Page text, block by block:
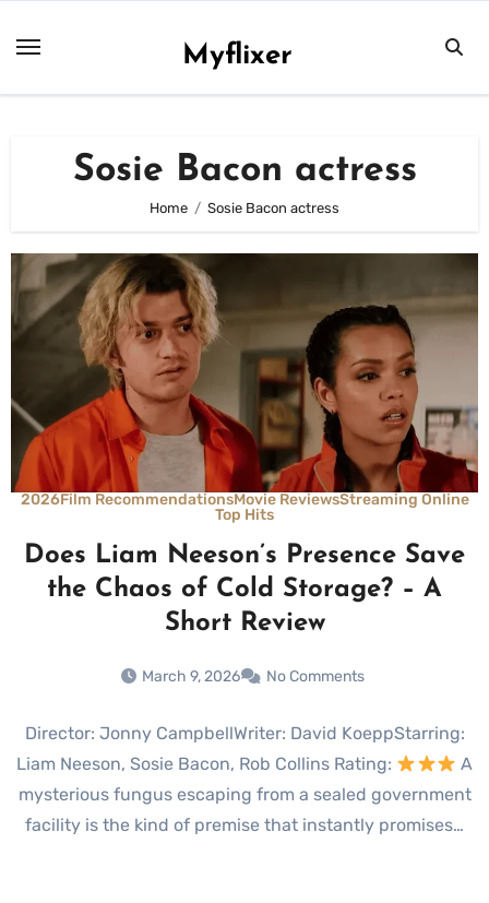
Myflixer
Sosie Bacon actress
Home Sosie Bacon actress
2026Film RecommendationsMovie ReviewsStreaming Online
Top Hits
Does Liam Neeson’s Presence Save
the Chaos of Cold Storage? – A
Short Review
March 9, 2026 No Comments
Director: Jonny CampbellWriter: David KoeppStarring:
Liam Neeson, Sosie Bacon, Rob Collins Rating:
A
mysterious fungus escaping from a sealed government
facility is the kind of premise that instantly promises…